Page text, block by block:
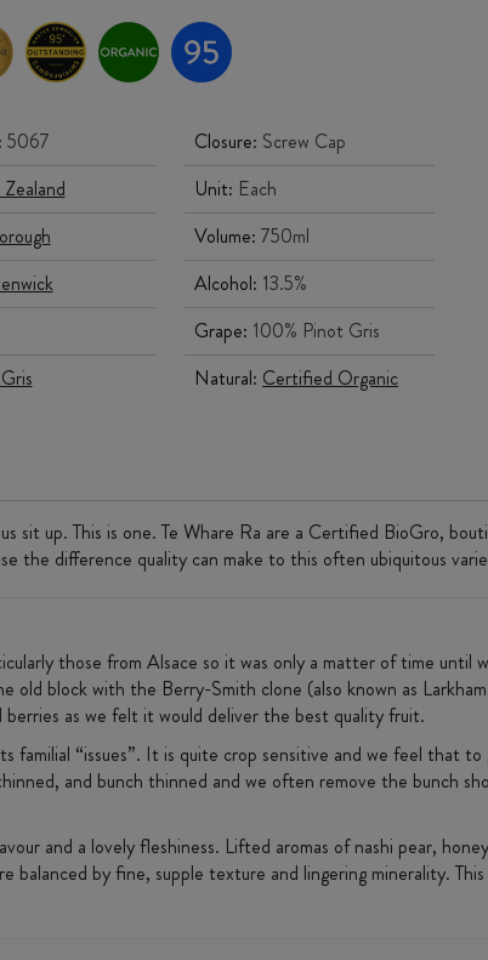
5067
Closure: Screw Cap
Unit: Each
Volume:750ml
Alcohol: 13.5%
Grape: 100% Pinot Gris
Natural: Certified Organic
sit up. This is one. Te Whare Ra are a Certified BioGro,
the difference quality can make to this often ubiquitous
those from Alsace so it was only a matter of time
block with the Berry-Smith clone (also known as
berries as we felt it would deliver the best quality fruit.
familial “issues”. It is quite crop sensitive and we feel that
and bunch thinned and we often remove the bunch
and a lovely fleshiness. Lifted aromas of nashi pear,
balanced by fine, supple texture and lingering minerality.